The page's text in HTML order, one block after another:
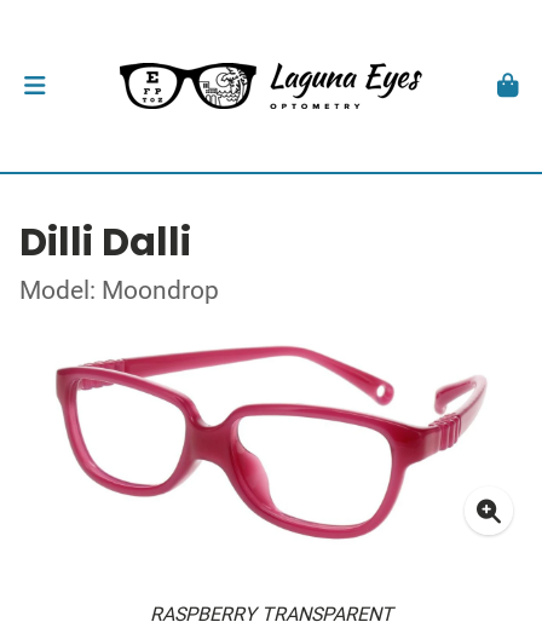
Dilli Dalli
Model: Moondrop
RASPBERRY TRANSPARENT